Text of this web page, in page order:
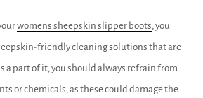
womens sheepskin slipper boots , you
friendly cleaning solutions that are
a part of it, you should always refrain from
or chemicals, as these could damage the